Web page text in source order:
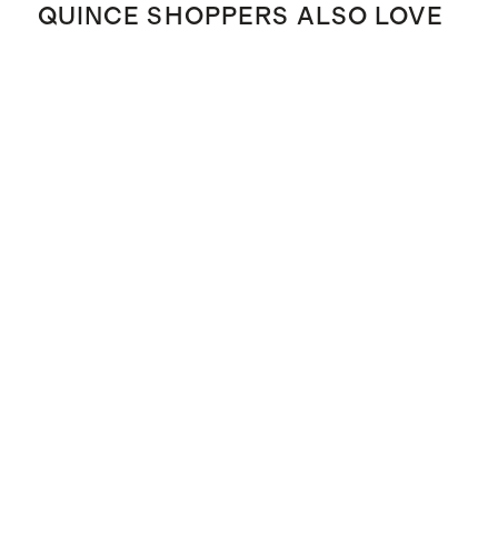
QUINCE SHOPPERS ALSO LOVE